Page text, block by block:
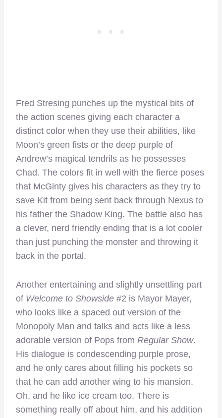
Fred Stresing punches up the mystical bits of
the action scenes giving each character a
distinct color when they use their abilities, like
Moon’s green fists or the deep purple of
Andrew’s magical tendrils as he possesses
Chad. The colors fit in well with the fierce poses
that McGinty gives his characters as they try to
save Kit from being sent back through Nexus to
his father the Shadow King. The battle also has
a clever, nerd friendly ending that is a lot cooler
than just punching the monster and throwing it
back in the portal.
Another entertaining and slightly unsettling part
of Welcome to Showside #2 is Mayor Mayer,
who looks like a spaced out version of the
Monopoly Man and talks and acts like a less
adorable version of Pops from Regular Show.
His dialogue is condescending purple prose,
and he only cares about filling his pockets so
that he can add another wing to his mansion.
Oh, and he like ice cream too. There is
something really off about him, and his addition